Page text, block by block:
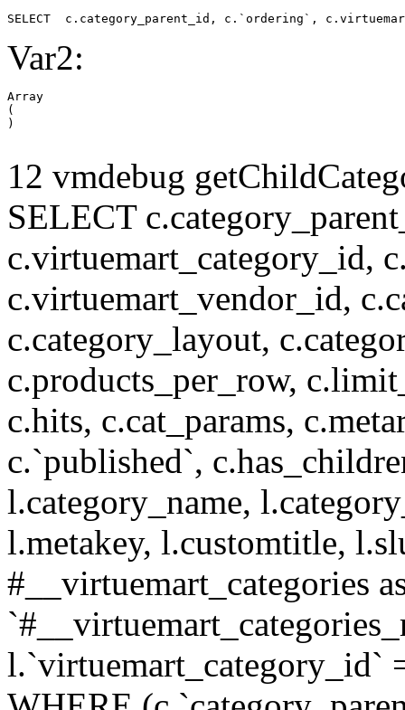
SELECT  c.category_parent_id, c.`ordering`,
Var2:
Array
(
12 vmdebug
SELECT
c.virtuemart_category_id,
c.virtuemart_vendor_id,
c.category_layout,
c.products_per_row,
c.hits, c.cat_params,
c.`published`,
l.category_name,
l.metakey, l.customtitle,
#__virtuemart_categories
l.`virtuemart_category_id`